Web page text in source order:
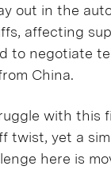
out in the
affecting
to negotiate
China.
with
twist, yet a
here is